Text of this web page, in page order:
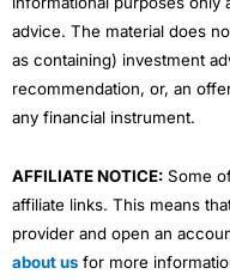
advice. The material does
as containing) investment
recommendation, or, an
any financial instrument.
AFFILIATE NOTICE: Some
affiliate links. This means
provider and open an
about us for more